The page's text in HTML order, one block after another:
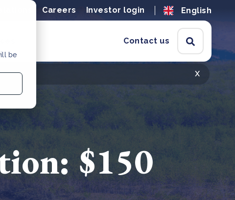
be
Careers Investor login English
Contact us
x
$150